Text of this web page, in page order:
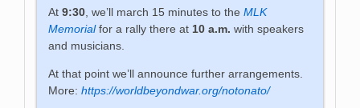
At9:30 , we’ll march 15 minutes to theMLK
Memorialfor a rally there at 10 a.m. with speakers
and musicians.
At that point we’ll announce further arrangements.
More:https://worldbeyondwar.org/notonato/